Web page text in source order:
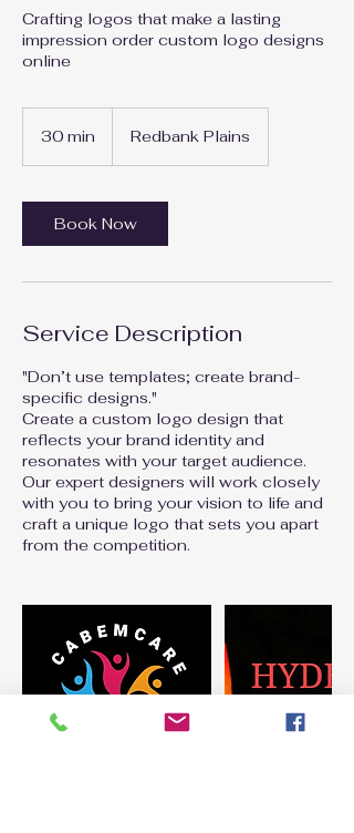
Crafting logos that make a lasting
impression order custom logo designs
online
30 min
i
n
Redbank Plains
Book Now
Service Description
"Don’t use templates; create brand-
specific designs."
Create a custom logo design that
reflects your brand identity and
resonates with your target audience.
Our expert designers will work closely
with you to bring your vision to life and
craft a unique logo that sets you apart
from the competition.